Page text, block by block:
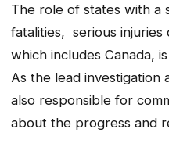
The role of states with
fatalities, serious
which includes Canada,
As the lead investigation
also responsible for
about the progress and